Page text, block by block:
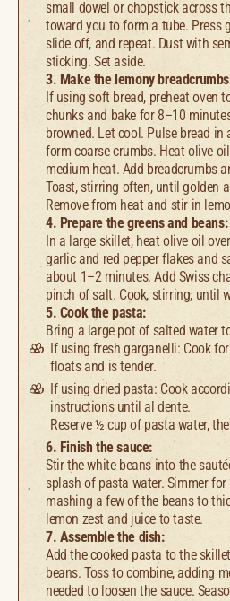
small dowel or chopstick across
toward you to form a tube. Press
slide off, and repeat. Dust with
sticking. Set aside.
3. Make the lemony
If using soft bread, preheat oven
chunks and bake for 8–10
browned. Let cool. Pulse bread in
form coarse crumbs. Heat olive
medium heat. Add breadcrumbs
Toast, stirring often, until golden
Remove from heat and stir in
4. Prepare the greens and beans:
In a large skillet, heat olive oil
garlic and red pepper flakes and
about 1–2 minutes. Add Swiss
pinch of salt. Cook, stirring, until
5. Cook the pasta:
Bring a large pot of salted water
If using fresh garganelli: Cook
floats and is tender.
If using dried pasta: Cook
instructions until al dente.
Reserve ½ cup of pasta water,
6. Finish the sauce:
Stir the white beans into the
splash of pasta water. Simmer
mashing a few of the beans to
lemon zest and juice to taste.
7. Assemble the dish:
Add the cooked pasta to the
beans. Toss to combine, adding
needed to loosen the sauce.